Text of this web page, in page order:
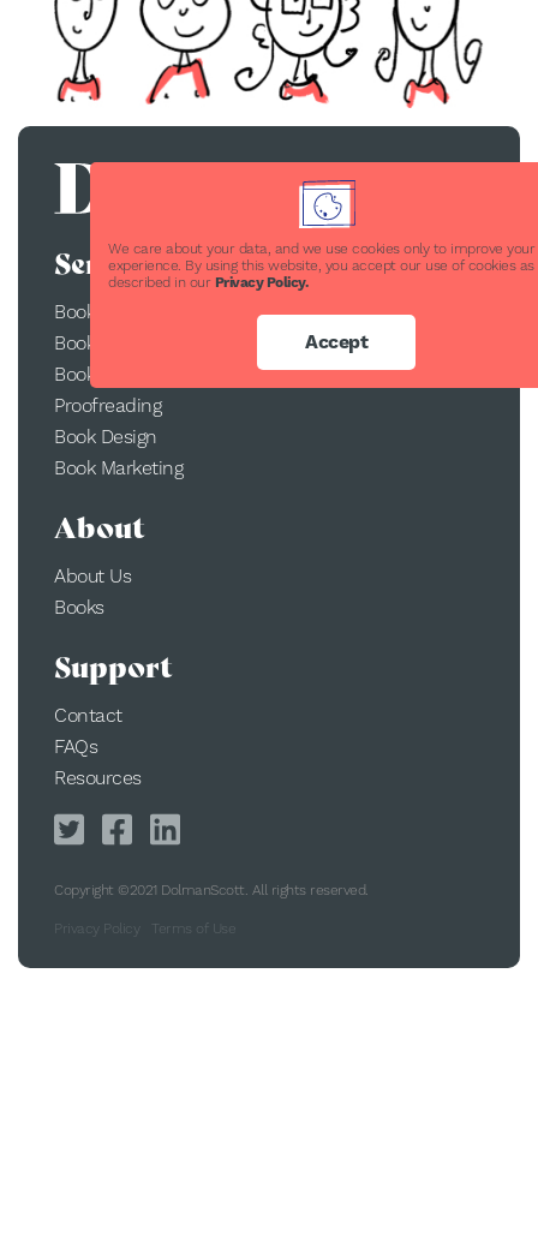
We care about your data, and we use cookies only to improve your
experience. By using this website, you accept our use of cookies as
described in our Privacy Policy.
Accept
Services
Book Publishing
Book Printing
Book Conversion
Proofreading
Book Design
Book Marketing
About
About Us
Books
Support
Contact
FAQs
Resources
Copyright ©2021 DolmanScott. All rights reserved.
Privacy Policy Terms of Use